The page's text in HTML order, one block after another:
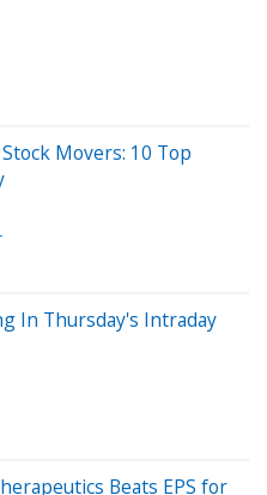
Movers: 10 Top
In Thursday's Intraday
Beats EPS for